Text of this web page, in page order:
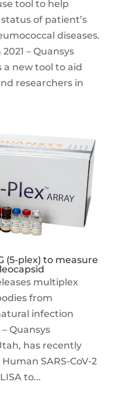
tool to help
of patient’s
diseases.
– Quansys
a new tool to aid
researchers in
(5-plex) to measure
multiplex
from
infection
– Quansys
has recently
SARS-CoV-2
to...